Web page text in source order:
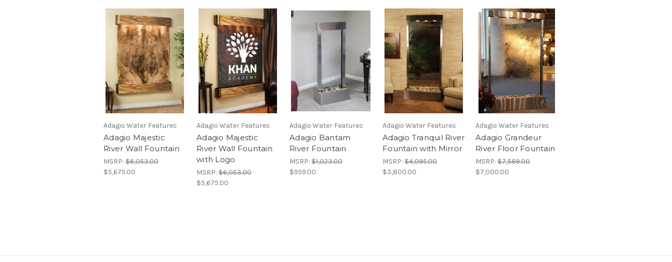
Adagio Water Features
Adagio Majestic
River Wall Fountain
MSRP: $6,053.00
$5,675.00
Adagio Water Features
Adagio Majestic
River Wall Fountain
with Logo
MSRP: $6,053.00
$5,675.00
Adagio Water Features
Adagio Bantam
River Fountain
MSRP: $1,023.00
$959.00
Adagio Water Features
Adagio Tranquil River
Fountain with Mirror
MSRP: $4,095.00
$3,800.00
Adagio Water Features
Adagio Grandeur
River Floor Fountain
MSRP: $7,589.00
$7,000.00